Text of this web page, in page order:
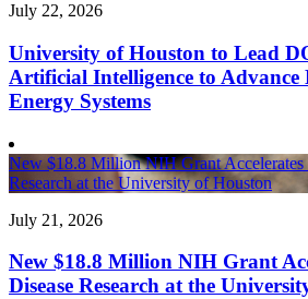
July 22, 2026
University of Houston to Lead
Artificial Intelligence to Advance
Energy Systems
New $18.8 Million NIH Grant Accelerates
Research at the University of Houston
July 21, 2026
New $18.8 Million NIH Grant
Disease Research at the